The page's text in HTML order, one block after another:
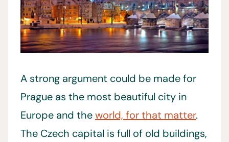
A strong argument could be made for
Prague as the most beautiful city in
Europe and theworld, for that matter.
The Czech capital is full of old buildings,